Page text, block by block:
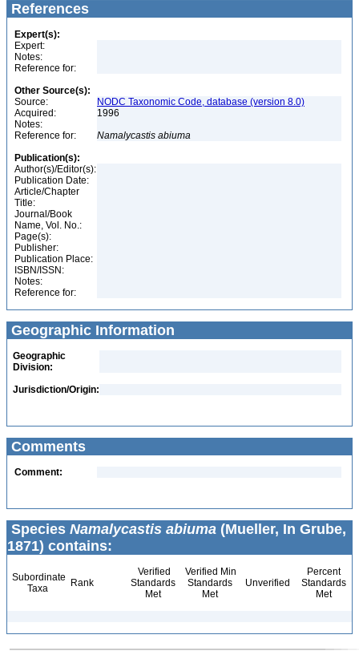
References
Expert(s):
Expert:
Notes:
Reference for:
Other Source(s):
Source:
NODC Taxonomic Code, database (version 8.0)
Acquired:
1996
Notes:
Reference for:
Namalycastis abiuma
Publication(s):
Author(s)/Editor(s):
Publication Date:
Article/Chapter
Title:
Journal/Book
Name, Vol. No.:
Page(s):
Publisher:
Publication Place:
ISBN/ISSN:
Notes:
Reference for:
Geographic Information
Geographic
Division:
Jurisdiction/Origin:
Comments
Comment:
Species Namalycastis abiuma (Mueller, In Grube,
1871) contains:
Subordinate
Taxa
Rank
Verified
Standards
Met
Verified Min
Standards
Met
Unverified
Percent
Standards
Met